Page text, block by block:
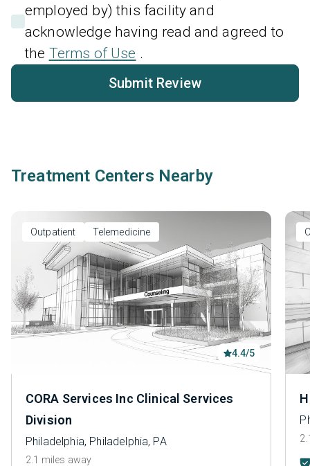
employed by) this facility and
acknowledge having read and agreed to
the Terms of Use .
Submit Review
Treatment Centers Nearby
Outpatient Telemedicine
4.4/5
CORA Services Inc Clinical Services
Division
Philadelphia, Philadelphia, PA
2.1 miles away